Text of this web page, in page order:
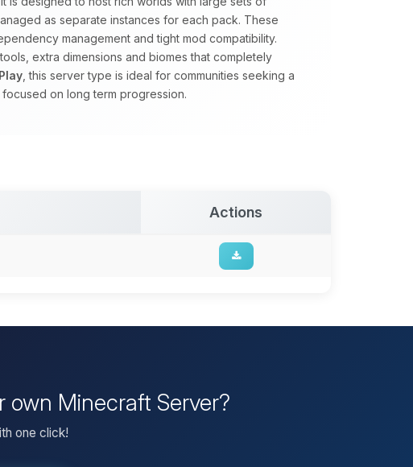
as separate instances for each pack. These
management and tight mod compatibility.
extra dimensions and biomes that completely
, this server type is ideal for communities seeking a
on long term progression.
Actions
Minecraft Server?
one click!